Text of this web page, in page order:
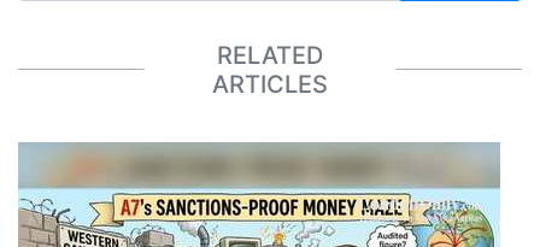
RELATED
ARTICLES